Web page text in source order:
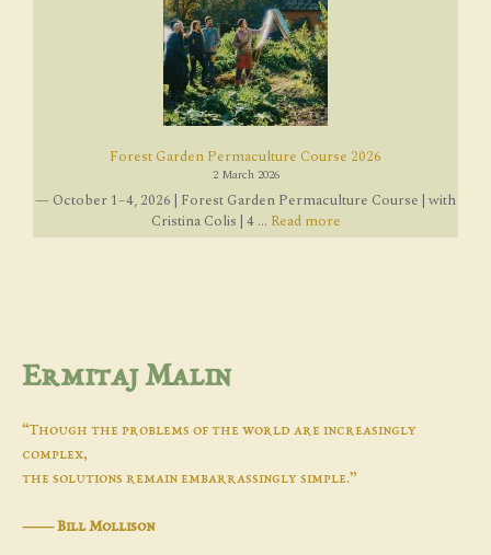
Forest Garden Permaculture Course 2026
2 March 2026
— October 1–4, 2026 | Forest Garden Permaculture Course | with
Cristina Colis | 4 ... Read more
Ermitaj Malin
“Though the problems of the world are increasingly
complex,
the solutions remain embarrassingly simple.”
―Bill Mollison